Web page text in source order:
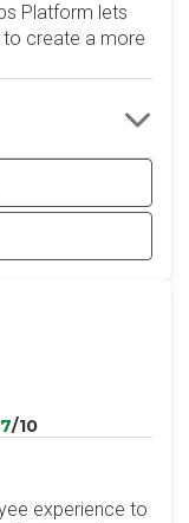
Platform lets
create a more
/10
experience to